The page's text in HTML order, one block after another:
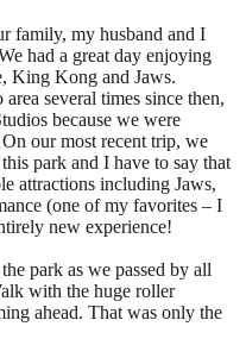
family, my husband and I
had a great day enjoying
King Kong and Jaws.
several times since then,
because we were
our most recent trip, we
park and I have to say that
attractions including Jaws,
(one of my favorites – I
new experience!
park as we passed by all
with the huge roller
ahead. That was only the